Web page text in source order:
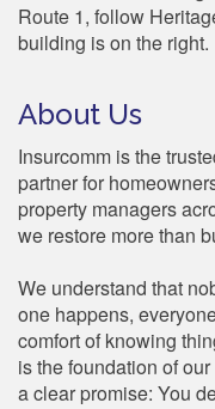
Route 1, follow
building is on the right.
About Us
Insurcomm is the
partner for
property managers
we restore more than
We understand that
one happens,
comfort of knowing
is the foundation of
a clear promise: You